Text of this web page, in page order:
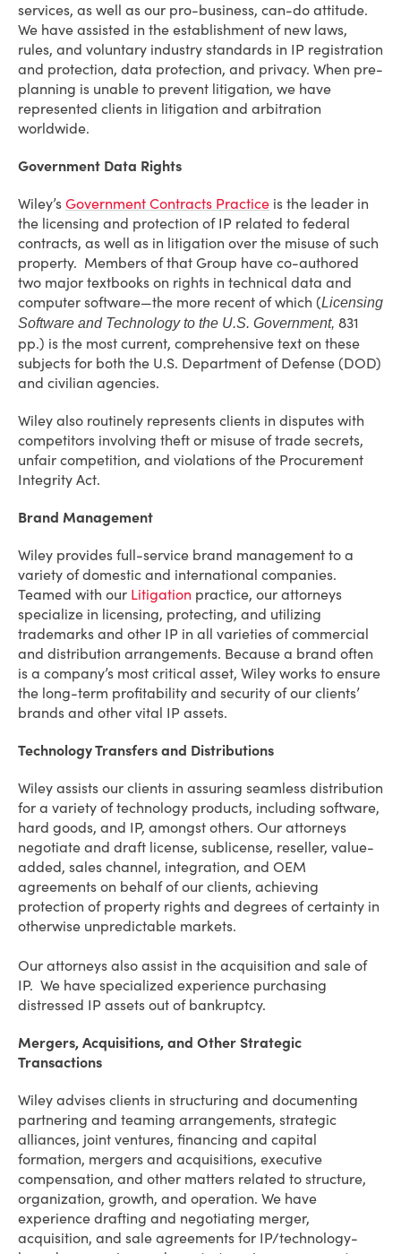
services, as well as our pro-business, can-do attitude.
We have assisted in the establishment of new laws,
rules, and voluntary industry standards in IP registration
and protection, data protection, and privacy. When pre-
planning is unable to prevent litigation, we have
represented clients in litigation and arbitration
worldwide.
Government Data Rights
Wiley’s Government Contracts Practice is the leader in
the licensing and protection of IP related to federal
contracts, as well as in litigation over the misuse of such
property. Members of that Group have co-authored
two major textbooks on rights in technical data and
computer software—the more recent of which (Licensing
Software and Technology to the U.S. Government, 831
pp.) is the most current, comprehensive text on these
subjects for both the U.S. Department of Defense (DOD)
and civilian agencies.
Wiley also routinely represents clients in disputes with
competitors involving theft or misuse of trade secrets,
unfair competition, and violations of the Procurement
Integrity Act.
Brand Management
Wiley provides full-service brand management to a
variety of domestic and international companies.
Teamed with our Litigation practice, our attorneys
specialize in licensing, protecting, and utilizing
trademarks and other IP in all varieties of commercial
and distribution arrangements. Because a brand often
is a company’s most critical asset, Wiley works to ensure
the long-term profitability and security of our clients’
brands and other vital IP assets.
Technology Transfers and Distributions
Wiley assists our clients in assuring seamless distribution
for a variety of technology products, including software,
hard goods, and IP, amongst others. Our attorneys
negotiate and draft license, sublicense, reseller, value-
added, sales channel, integration, and OEM
agreements on behalf of our clients, achieving
protection of property rights and degrees of certainty in
otherwise unpredictable markets.
Our attorneys also assist in the acquisition and sale of
IP. We have specialized experience purchasing
distressed IP assets out of bankruptcy.
Mergers, Acquisitions, and Other Strategic
Transactions
Wiley advises clients in structuring and documenting
partnering and teaming arrangements, strategic
alliances, joint ventures, financing and capital
formation, mergers and acquisitions, executive
compensation, and other matters related to structure,
organization, growth, and operation. We have
experience drafting and negotiating merger,
acquisition, and sale agreements for IP/technology-